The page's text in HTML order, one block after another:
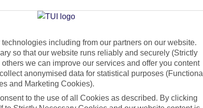
find what you’re looking for?
Ask a question?
including from our partners on our website.
so that our website runs reliably and securely (Strictly
we can improve our services and offer you content
anonymised data for statistical purposes (Functional
and Marketing Cookies).
to the use of all Cookies as described. By clicking